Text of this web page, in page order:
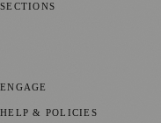
SECTIONS
ENGAGE
HELP & POLICIES